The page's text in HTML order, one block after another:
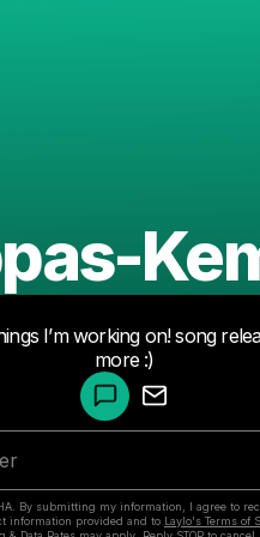
I’m working on! song
more :)
By submitting my information, I agree to
information provided and to Laylo's Terms of
Make a drop like this